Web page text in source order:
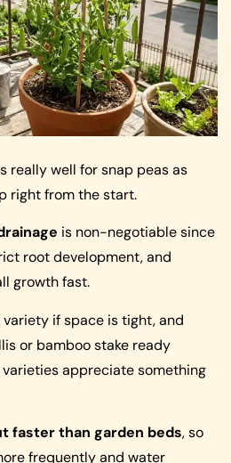
really well for snap peas as
right from the start.
is non-negotiable since
root development, and
growth fast.
if space is tight, and
or bamboo stake ready
appreciate something
faster than garden beds, so
frequently and water